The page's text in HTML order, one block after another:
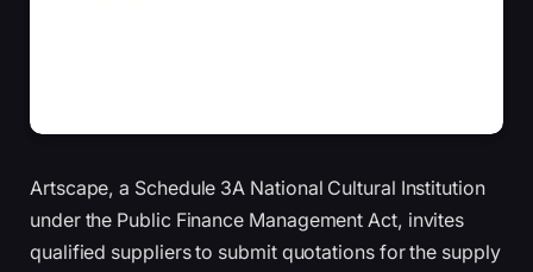
Artscape, a Schedule 3A National Cultural Institution
under the Public Finance Management Act, invites
qualified suppliers to submit quotations for the supply